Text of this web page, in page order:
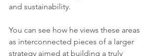
and sustainability.
You can see how he views these areas
as interconnected pieces of a larger
strategy aimed at building a truly